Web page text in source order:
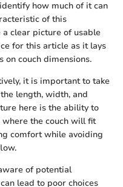
how much of it can
of this
clear picture of usable
for this article as it lays
couch dimensions.
it is important to take
length, width, and
here is the ability to
the couch will fit
comfort while avoiding
of potential
lead to poor choices